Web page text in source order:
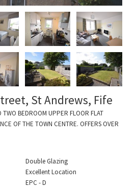
St Andrews, Fife
TWO BEDROOM UPPER FLOOR FLAT
OF THE TOWN CENTRE. OFFERS OVER
Double Glazing
Excellent Location
EPC - D